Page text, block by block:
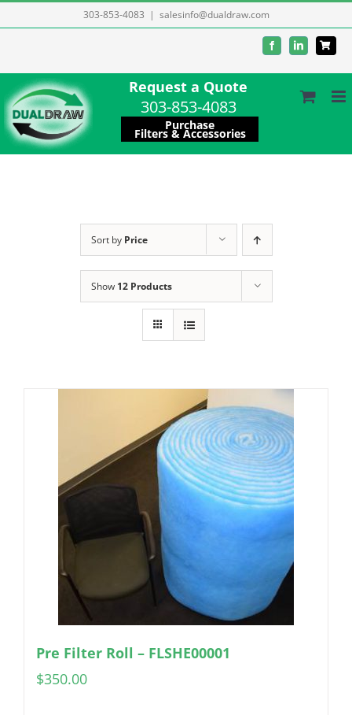
to
303-853-4083 | salesinfo@dualdraw.com
FacebookLinkedIn
Request a Quote
303-853-4083
Purchase
Filters & Accessories
Sort by Price
Show 12 Products
Pre Filter Roll – FLSHE00001
$350.00